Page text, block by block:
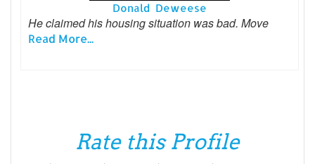
Donald Deweese
He claimed his housing situation was bad. Move
Read More...
Rate this Profile